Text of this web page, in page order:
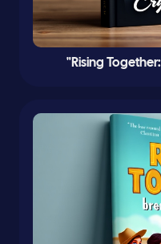
"Rising